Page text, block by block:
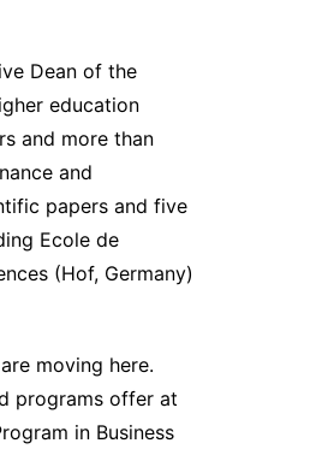
Dean of the
education
and more than
and
papers and five
Ecole de
(Hof, Germany)
moving here.
programs offer at
in Business